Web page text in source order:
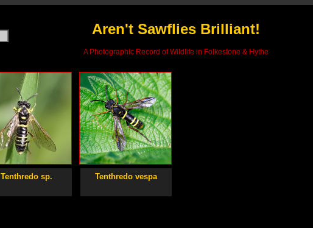
Aren't Sawflies Brilliant!
A Photographic Record of Wildlife in Folkestone & Hythe
Tenthredo sp. Tenthredo vespa